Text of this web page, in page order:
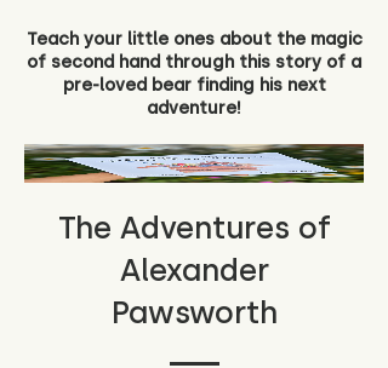
Teach your little ones about the magic
of second hand through this story of a
pre-loved bear finding his next
adventure!
The Adventures of
Alexander
Pawsworth